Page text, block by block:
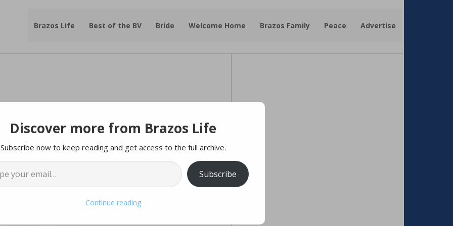
Brazos Life Best of the BV Bride Welcome Home Brazos Family Peace Advertise
Sale at Benjamin
– One Day Only!
of |Benjamin Knox Gallery
Discover more from Brazos Life
Subscribe now to keep reading and get access to the full archive.
Subscribe
Continue reading